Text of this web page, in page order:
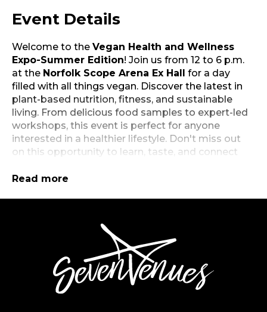
Event Details
Welcome to the Vegan Health and Wellness
Expo-Summer Edition! Join us from 12 to 6 p.m.
at the Norfolk Scope Arena Ex Hall
for a day
filled with all things vegan. Discover the latest in
plant-based nutrition, fitness, and sustainable
living. From delicious food samples to expert-led
workshops, this event is perfect for anyone
interested in a healthier lifestyle. Don't miss out
on this opportunity to learn, taste, and connect
and get ready to elevate your well-being at our
Read more
SevenVenues